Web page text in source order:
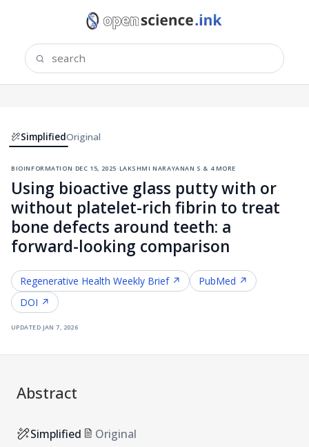
SimplifiedOriginal
bioinformation·dec 15, 2025·lakshmi narayanan s & 4 more
Using bioactive glass putty with or
without platelet-rich fibrin to treat
bone defects around teeth: a
forward-looking comparison
Regenerative Health Weekly Brief ↗
PubMed ↗
DOI ↗
updated jan 7, 2026
Abstract
Simplified Original